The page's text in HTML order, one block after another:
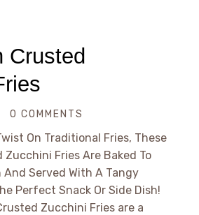
Crusted
0 COMMENTS
On Traditional Fries, These
Zucchini Fries Are Baked To
Served With A Tangy
Perfect Snack Or Side Dish!
Zucchini Fries are a